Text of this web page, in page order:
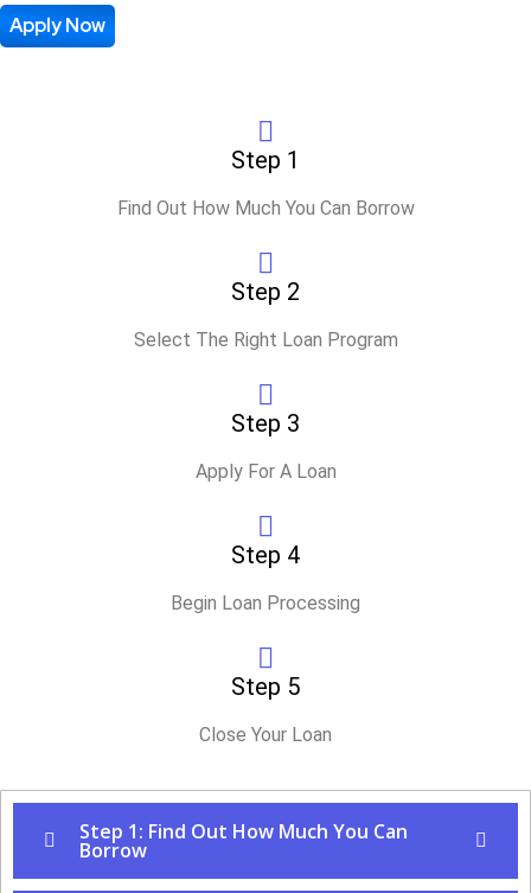
Apply Now
Process
Step 1
Find Out How Much You Can Borrow
Step 2
Select The Right Loan Program
Step 3
Apply For A Loan
Step 4
Begin Loan Processing
Step 5
Close Your Loan
Step 1: Find Out How Much You Can
Borrow